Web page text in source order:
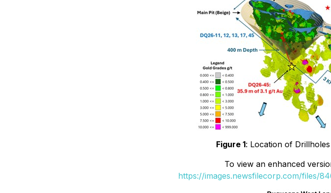
Figure 1: Location of Drillholes
To view an enhanced
https://images.newsfilecorp.com/files/